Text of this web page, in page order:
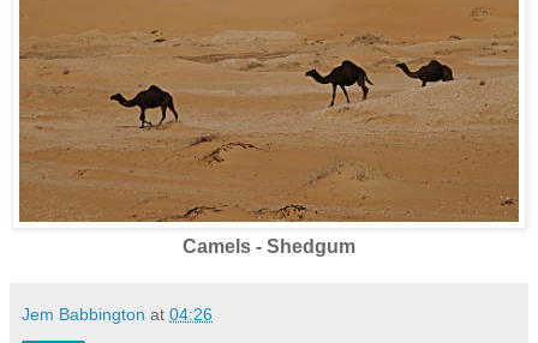
Camels - Shedgum
Jem Babbington at 04:26